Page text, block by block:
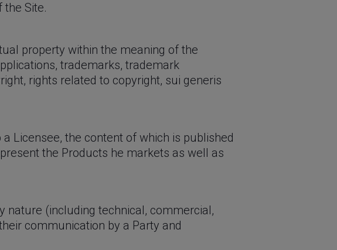
Site.
property within the meaning of the
trademarks, trademark
rights related to copyright, sui generis
Licensee, the content of which is published
the Products he markets as well as
nature (including technical, commercial,
communication by a Party and